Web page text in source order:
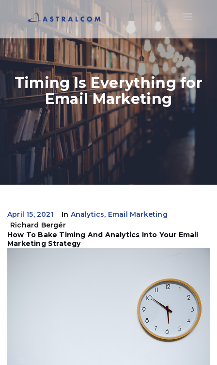
Timing Is Everything for
Email Marketing
April 15, 2021 In Analytics, Email Marketing
Richard Bergér
How To Bake Timing And Analytics Into Your Email
Marketing Strategy